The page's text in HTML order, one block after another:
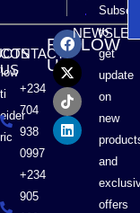
CONTACT
US
+234
704
938
0997
+234
905
FOLLOW
US
F
a
c
e
b
o
o
k
X
-
t
w
i
t
t
e
r
T
i
k
t
o
k
L
i
n
k
e
d
i
n
to
get
update
on
new
and
offers